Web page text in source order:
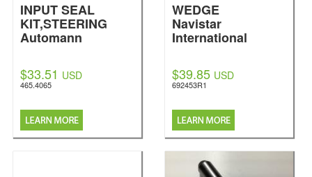
INPUT SEAL
KIT,STEERING
Automann
$33.51 USD
465.4065
WEDGE
Navistar
International
$39.85 USD
692453R1